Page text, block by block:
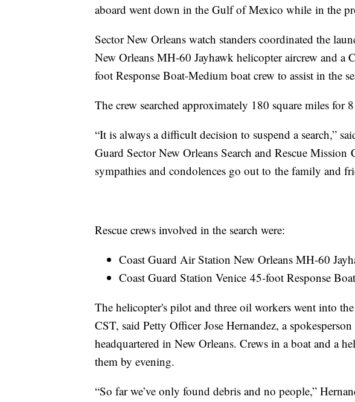
aboard went down in the Gulf of Mexico while in the
Sector New Orleans watch standers coordinated the
New Orleans MH-60 Jayhawk helicopter aircrew and a
foot Response Boat-Medium boat crew to assist in the
The crew searched approximately 180 square miles for
“It is always a difficult decision to suspend a search,”
Guard Sector New Orleans Search and Rescue Mission
sympathies and condolences go out to the family and
Rescue crews involved in the search were:
Coast Guard Air Station New Orleans MH-60
Coast Guard Station Venice 45-foot Response
The helicopter's pilot and three oil workers went into
CST, said Petty Officer Jose Hernandez, a
headquartered in New Orleans. Crews in a boat and a
them by evening.
“So far we’ve only found debris and no people,”